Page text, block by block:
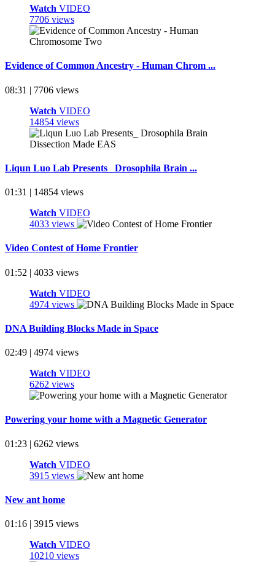
Watch VIDEO
7706 views
Evidence of Common Ancestry - Human Chrom ...
08:31 | 7706 views
Watch VIDEO
14854 views
Liqun Luo Lab Presents_ Drosophila Brain ...
01:31 | 14854 views
Watch VIDEO
4033 views
Video Contest of Home Frontier
01:52 | 4033 views
Watch VIDEO
4974 views
DNA Building Blocks Made in Space
02:49 | 4974 views
Watch VIDEO
6262 views
Powering your home with a Magnetic Generator
01:23 | 6262 views
Watch VIDEO
3915 views
New ant home
01:16 | 3915 views
Watch VIDEO
10210 views